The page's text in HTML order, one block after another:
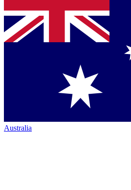
Australia